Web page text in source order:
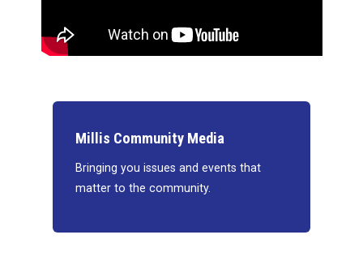
Millis Community Media
Bringing you issues and events that
matter to the community.